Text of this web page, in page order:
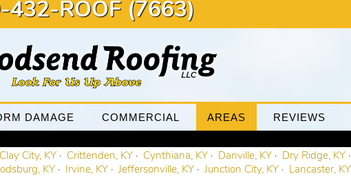
432-ROOF (7663)
DAMAGE COMMERCIAL AREAS REVIEWS
Clay City, KY Crittenden, KY Cynthiana, KY Danville, KY Dry Ridge, KY
KY Irvine, KY Jeffersonville, KY Junction City, KY Lancaster, KY